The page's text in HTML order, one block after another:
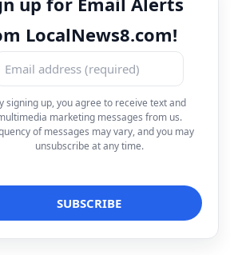
LocalNews8.com!
signing up, you agree to receive text and
marketing messages from us.
of messages may vary, and you may
unsubscribe at any time.